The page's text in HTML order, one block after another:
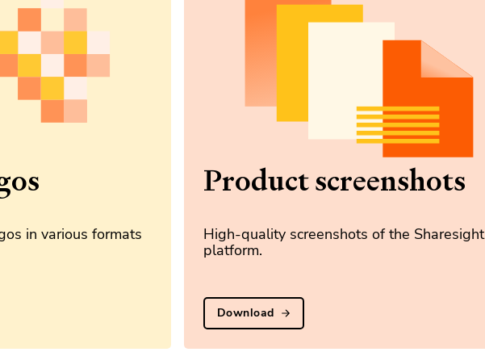
in various formats
Product screenshots
High-quality screenshots of the Sharesight
platform.
Download